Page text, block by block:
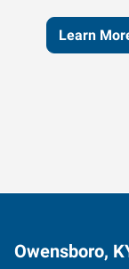
Learn
Owensboro,